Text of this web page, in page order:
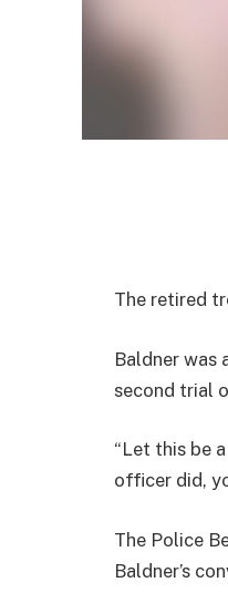
The retired
Baldner was
second trial
“Let this be
officer did,
The Police
Baldner’s